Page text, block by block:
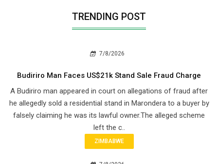
TRENDING POST
7/8/2026
Budiriro Man Faces US$21k Stand Sale Fraud Charge
A Budiriro man appeared in court on allegations of fraud after
he allegedly sold a residential stand in Marondera to a buyer by
falsely claiming he was its lawful owner.The alleged scheme
left the c..
ZIMBABWE